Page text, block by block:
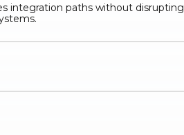
integration paths without disrupting